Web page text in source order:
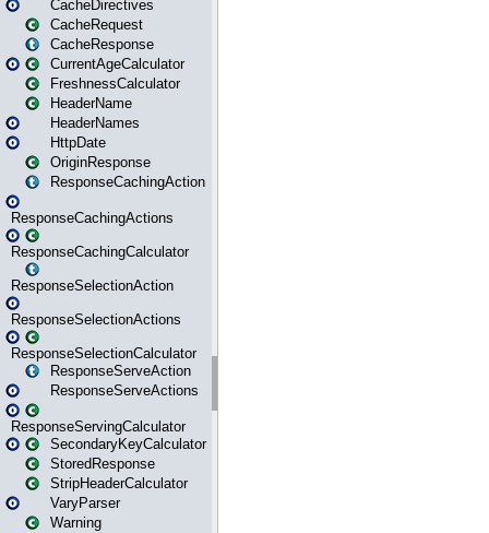
CacheDirectives
CacheRequest
CacheResponse
CurrentAgeCalculator
FreshnessCalculator
HeaderName
HeaderNames
HttpDate
OriginResponse
ResponseCachingAction
ResponseCachingActions
ResponseCachingCalculator
ResponseSelectionAction
ResponseSelectionActions
ResponseSelectionCalculator
ResponseServeAction
ResponseServeActions
ResponseServingCalculator
SecondaryKeyCalculator
StoredResponse
StripHeaderCalculator
VaryParser
Warning